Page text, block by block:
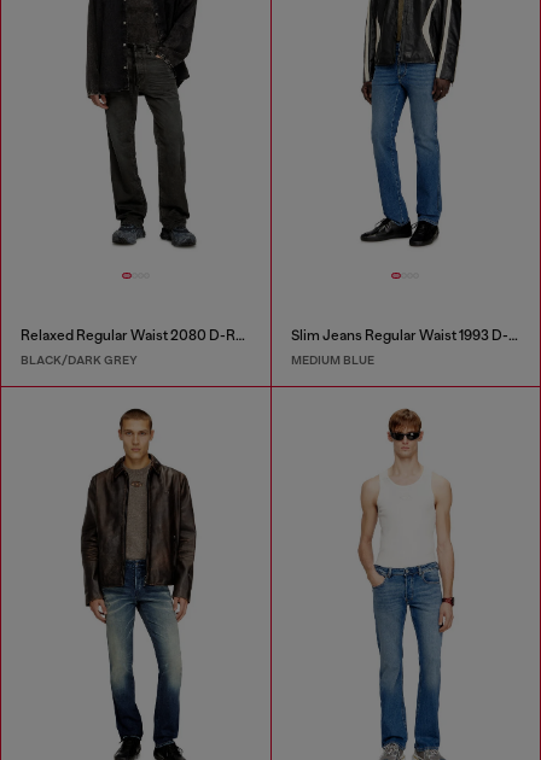
Relaxed Regular Waist 2080 D-Reel Joggjeans®
BLACK/DARK GREY
Slim Jeans Regular Waist 1993 D-Vyl
MEDIUM BLUE